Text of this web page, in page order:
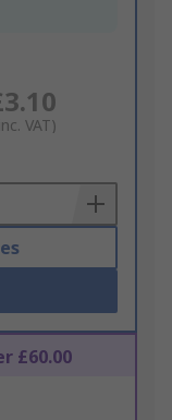
VAT)
£60.00